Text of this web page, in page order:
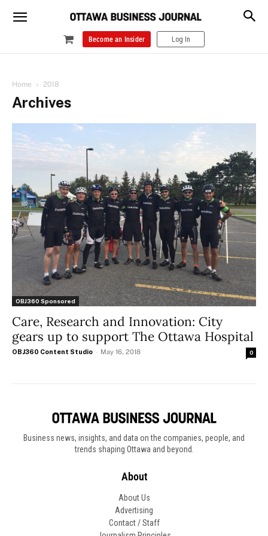
Become an Insider Log In
Home 2018
Archives
OBJ360 Sponsored
Care, Research and Innovation: City
gears up to support The Ottawa Hospital
OBJ360 Content Studio - May 16, 2018 0
Business news, insights, and data on the companies, people, and
trends shaping Ottawa and beyond.
About
About Us
Advertising
Contact / Staff